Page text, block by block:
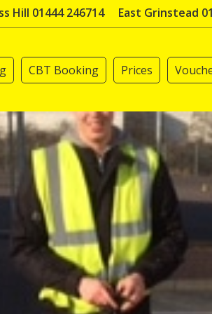
Hill 01444 246714 East Grinstead
CBT Booking Prices